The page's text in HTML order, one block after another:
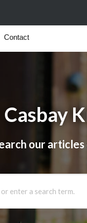
Contact
Casbay
our